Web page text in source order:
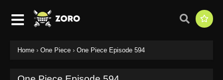
Home › One Piece › One Piece Episode 594